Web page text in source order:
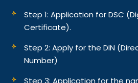
Step 1: Application for DSC
Certificate).
Step 2: Apply for the DIN
Number)
Step 3: Application for the